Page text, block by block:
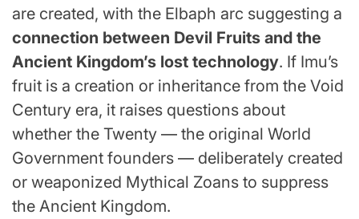
are created, with the Elbaph arc suggesting a
connection between Devil Fruits and the
Ancient Kingdom’s lost technology. If Imu’s
fruit is a creation or inheritance from the Void
Century era, it raises questions about
whether the Twenty — the original World
Government founders — deliberately created
or weaponized Mythical Zoans to suppress
the Ancient Kingdom.